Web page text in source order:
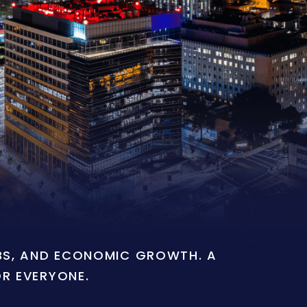
AND ECONOMIC GROWTH. A
EVERYONE.